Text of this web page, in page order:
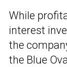
While
interest
the
the Blue